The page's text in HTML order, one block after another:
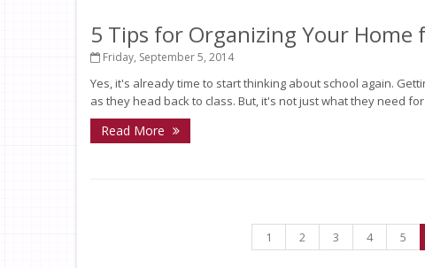
5 Tips for Organizing Your Home
Friday, September 5, 2014
Yes, it's already time to start thinking about school again.
as they head back to class. But, it's not just what they need
Read More
1 2 3 4 5